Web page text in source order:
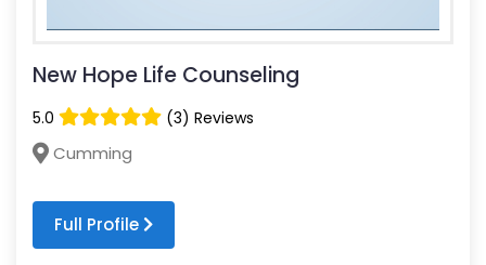
New Hope Life Counseling
5.0 (3) Reviews
Cumming
Full Profile